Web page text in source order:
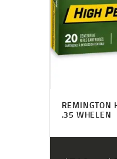
REMINGTON
.35 WHELEN